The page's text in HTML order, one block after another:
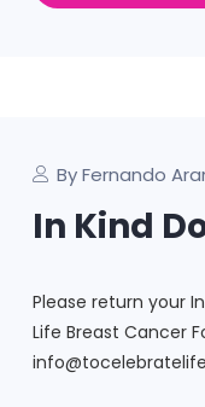
By Fernando
In Kind
Please return your
Life Breast Cancer